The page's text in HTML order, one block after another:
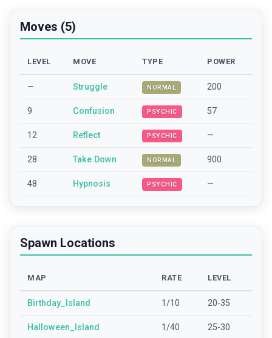
Moves (5)
LEVEL MOVE TYPE POWER
— Struggle NORMAL 200
9 Confusion PSYCHIC 57
12 Reflect PSYCHIC —
28 Take Down NORMAL 900
48 Hypnosis PSYCHIC —
Spawn Locations
MAP RATE LEVEL
Birthday_Island 1/10 20-35
Halloween_Island 1/40 25-30